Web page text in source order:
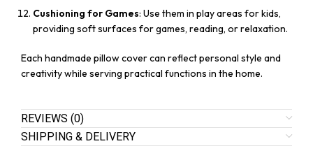
Cushioning for Games: Use them in play areas for kids,
providing soft surfaces for games, reading, or relaxation.
Each handmade pillow cover can reflect personal style and
creativity while serving practical functions in the home.
REVIEWS (0)
SHIPPING & DELIVERY